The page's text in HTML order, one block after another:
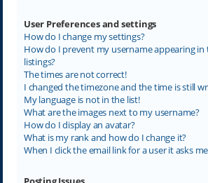
User Preferences and settings
How do I change my settings?
How do I prevent my username appearing in
listings?
The times are not correct!
I changed the timezone and the time is still
My language is not in the list!
What are the images next to my username?
How do I display an avatar?
What is my rank and how do I change it?
When I click the email link for a user it asks